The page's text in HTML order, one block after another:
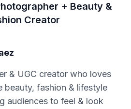
+ Beauty &
Creator
& UGC creator who loves
beauty, fashion & lifestyle
audiences to feel & look